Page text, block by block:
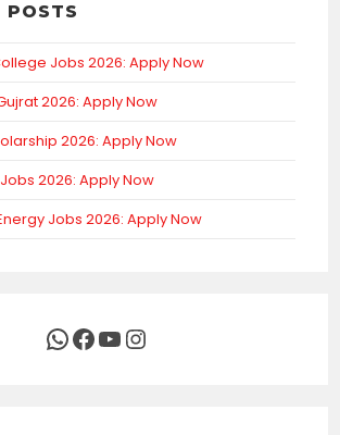
POSTS
Jobs 2026: Apply Now
2026: Apply Now
2026: Apply Now
Jobs 2026: Apply Now
Jobs 2026: Apply Now
WhatsApp
Facebook
YouTubeInstagram